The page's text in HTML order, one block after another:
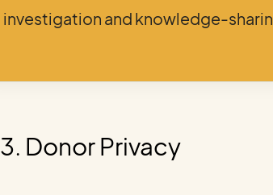
investigation and knowledge-
3. Donor Privacy